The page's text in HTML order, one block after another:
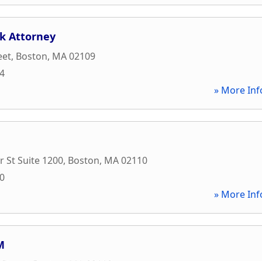
Attorney
, Boston, MA02109
» More
St Suite 1200, Boston, MA02110
» More